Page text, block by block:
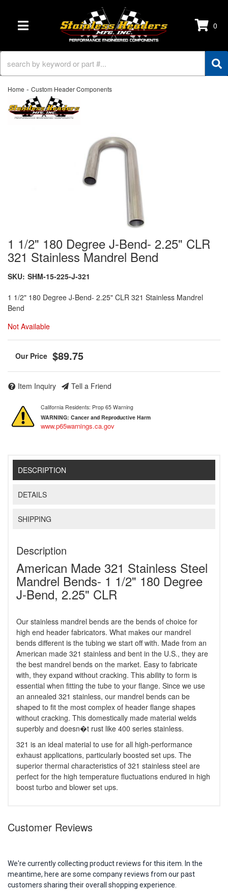
TOGGLE NAVIGATION 0
Home - Custom Header Components
1 1/2" 180 Degree J-Bend- 2.25" CLR
321 Stainless Mandrel Bend
SKU: SHM-15-225-J-321
1 1/2" 180 Degree J-Bend- 2.25" CLR 321 Stainless Mandrel
Bend
Not Available
$89.75
Item Inquiry Tell a Friend
California Residents: Prop 65 Warning
WARNING: Cancer and Reproductive Harm
www.p65warnings.ca.gov
DESCRIPTION
DETAILS
SHIPPING
Description
American Made 321 Stainless Steel
Mandrel Bends- 1 1/2" 180 Degree
J-Bend, 2.25" CLR
Our stainless mandrel bends are the bends of choice for
high end header fabricators. What makes our mandrel
bends different is the tubing we start off with. Made from an
American made 321 stainless and bent in the U.S., they are
the best mandrel bends on the market. Easy to fabricate
with, they expand without cracking. This ability to form is
essential when fitting the tube to your flange. Since we use
an annealed 321 stainless, our mandrel bends can be
shaped to fit the most complex of header flange shapes
without cracking. This domestically made material welds
superbly and doesn�t rust like 400 series stainless.
321 is an ideal material to use for all high-performance
exhaust applications, particularly boosted set ups. The
superior thermal characteristics of 321 stainless steel are
perfect for the high temperature fluctuations endured in high
boost turbo and blower set ups.
Customer Reviews
We're currently collecting product reviews for this item. In the
meantime, here are some company reviews from our past
customers sharing their overall shopping experience.